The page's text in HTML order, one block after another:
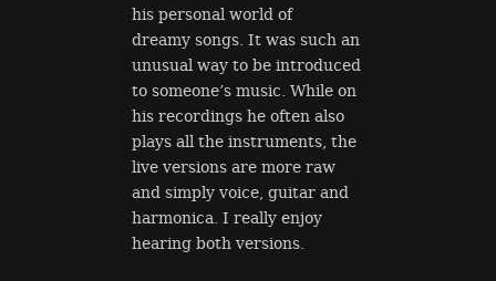
his personal world of
dreamy songs. It was such an
unusual way to be introduced
to someone’s music. While on
his recordings he often also
plays all the instruments, the
live versions are more raw
and simply voice, guitar and
harmonica. I really enjoy
hearing both versions.